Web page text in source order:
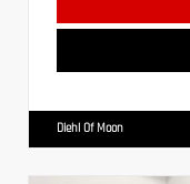
Diehl Of Moon